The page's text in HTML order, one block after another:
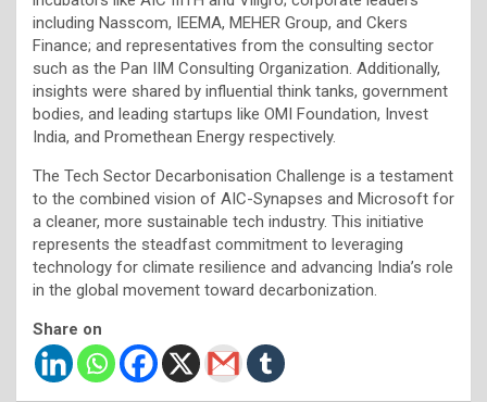
including Nasscom, IEEMA, MEHER Group, and Ckers
Finance; and representatives from the consulting sector
such as the Pan IIM Consulting Organization. Additionally,
insights were shared by influential think tanks, government
bodies, and leading startups like OMI Foundation, Invest
India, and Promethean Energy respectively.
The Tech Sector Decarbonisation Challenge is a testament
to the combined vision of AIC-Synapses and Microsoft for
a cleaner, more sustainable tech industry. This initiative
represents the steadfast commitment to leveraging
technology for climate resilience and advancing India’s role
in the global movement toward decarbonization.
Share on